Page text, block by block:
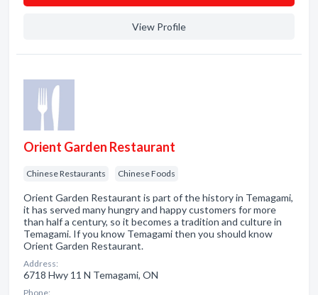
View Profile
Orient Garden Restaurant
Chinese Restaurants Chinese Foods
Orient Garden Restaurant is part of the history in Temagami,
it has served many hungry and happy customers for more
than half a century, so it becomes a tradition and culture in
Temagami. If you know Temagami then you should know
Orient Garden Restaurant.
Address:
6718 Hwy 11 N Temagami, ON
Phone: